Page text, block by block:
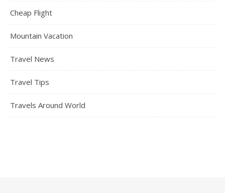
Cheap Flight
Mountain Vacation
Travel News
Travel Tips
Travels Around World